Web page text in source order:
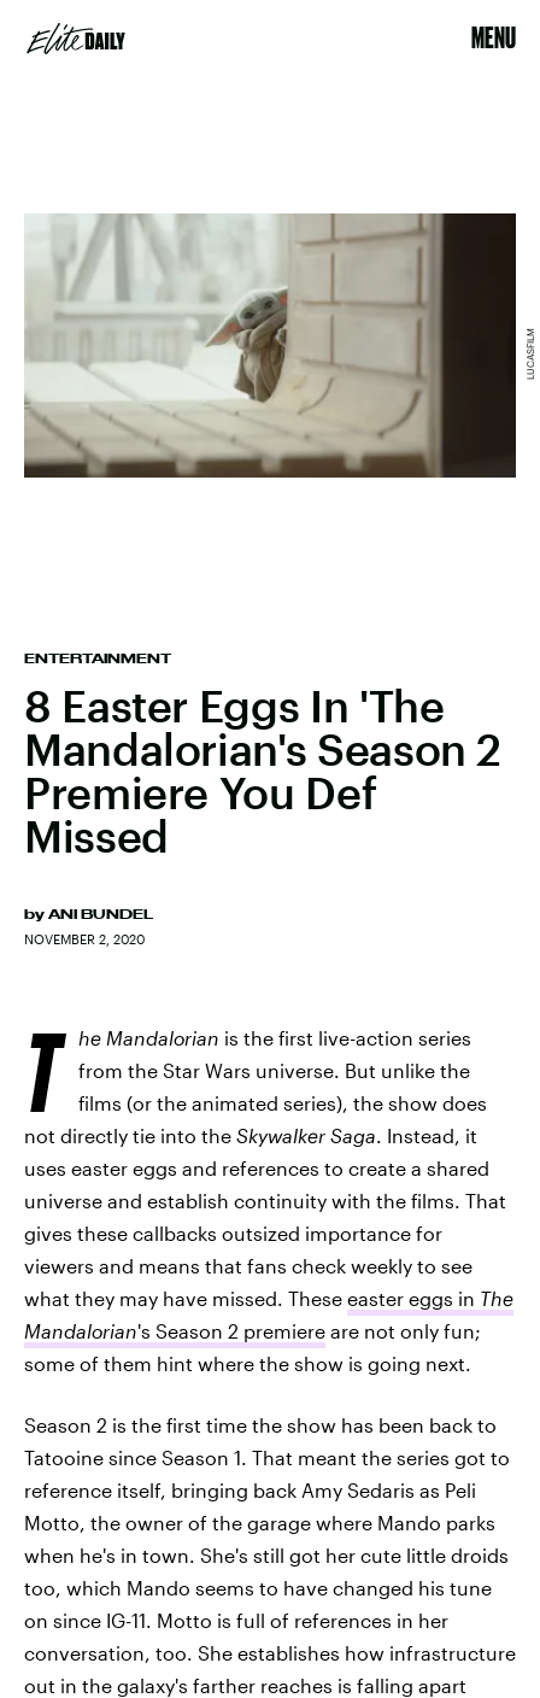
MENU
ENTERTAINMENT
8 Easter Eggs In 'The
Mandalorian's Season 2
Premiere You Def
Missed
by ANI BUNDEL
NOVEMBER 2, 2020
LUCASFILM
T he Mandalorian is the first live-action series
from the Star Wars universe. But unlike the
films (or the animated series), the show does
not directly tie into the Skywalker Saga. Instead, it
uses easter eggs and references to create a shared
universe and establish continuity with the films. That
gives these callbacks outsized importance for
viewers and means that fans check weekly to see
what they may have missed. These easter eggs in The
Mandalorian's Season 2 premiere are not only fun;
some of them hint where the show is going next.
Season 2 is the first time the show has been back to
Tatooine since Season 1. That meant the series got to
reference itself, bringing back Amy Sedaris as Peli
Motto, the owner of the garage where Mando parks
when he's in town. She's still got her cute little droids
too, which Mando seems to have changed his tune
on since IG-11. Motto is full of references in her
conversation, too. She establishes how infrastructure
out in the galaxy's farther reaches is falling apart